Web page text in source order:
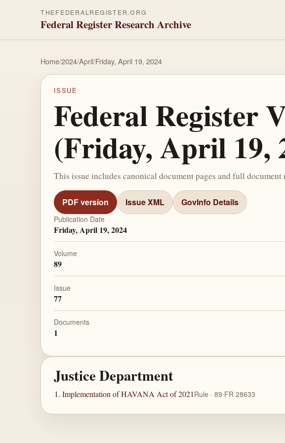
THEFEDERALREGISTER.ORG
Federal Register Research Archive
Home/2024/April/Friday, April 19, 2024
ISSUE
Federal Register
(Friday, April 19,
This issue includes canonical document pages and full document
PDF version Issue XML GovInfo Details
Publication Date
Friday, April 19, 2024
Volume
89
Issue
77
Documents
1
Justice Department
Implementation of HAVANA Act of 2021 Rule · 89 FR 28633